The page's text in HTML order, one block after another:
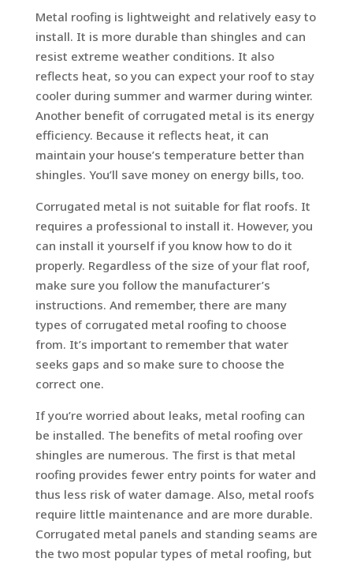
Metal roofing is lightweight and relatively easy to
install. It is more durable than shingles and can
resist extreme weather conditions. It also
reflects heat, so you can expect your roof to stay
cooler during summer and warmer during winter.
Another benefit of corrugated metal is its energy
efficiency. Because it reflects heat, it can
maintain your house’s temperature better than
shingles. You’ll save money on energy bills, too.
Corrugated metal is not suitable for flat roofs. It
requires a professional to install it. However, you
can install it yourself if you know how to do it
properly. Regardless of the size of your flat roof,
make sure you follow the manufacturer’s
instructions. And remember, there are many
types of corrugated metal roofing to choose
from. It’s important to remember that water
seeks gaps and so make sure to choose the
correct one.
If you’re worried about leaks, metal roofing can
be installed. The benefits of metal roofing over
shingles are numerous. The first is that metal
roofing provides fewer entry points for water and
thus less risk of water damage. Also, metal roofs
require little maintenance and are more durable.
Corrugated metal panels and standing seams are
the two most popular types of metal roofing, but